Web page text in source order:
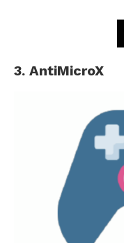
3. AntiMicroX